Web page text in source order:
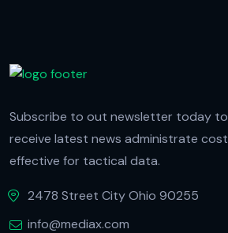
Subscribe to out newsletter today to
receive latest news administrate cost
effective for tactical data.
2478 Street City Ohio 90255
info@mediax.com